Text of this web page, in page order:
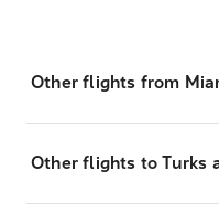
Other flights from
Other flights to Turks